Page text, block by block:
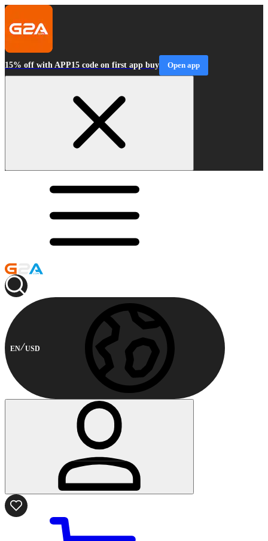
15% off with APP15 code on first app buy Open app
EN USD